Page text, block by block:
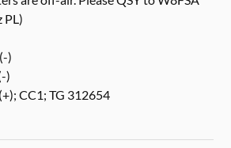
PL)
)
)
CC1; TG 312654